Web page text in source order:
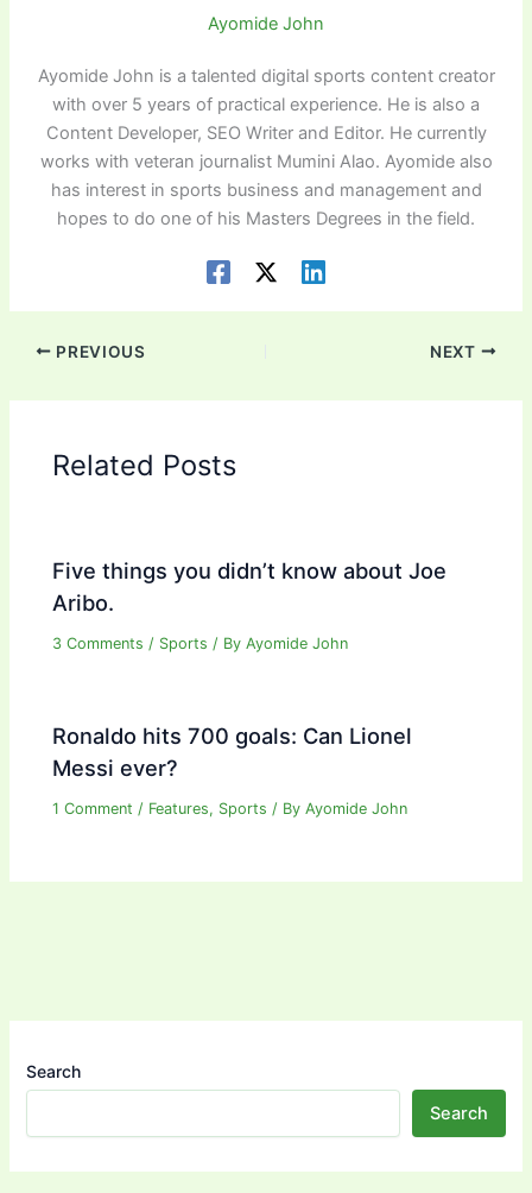
Ayomide John
Ayomide John is a talented digital sports content creator
with over 5 years of practical experience. He is also a
Content Developer, SEO Writer and Editor. He currently
works with veteran journalist Mumini Alao. Ayomide also
has interest in sports business and management and
hopes to do one of his Masters Degrees in the field.
PREVIOUS NEXT
Related Posts
Five things you didn’t know about Joe
Aribo.
3 Comments / Sports / ByAyomide John
Ronaldo hits 700 goals: Can Lionel
Messi ever?
1 Comment / Features, Sports / ByAyomide John
Search
Search